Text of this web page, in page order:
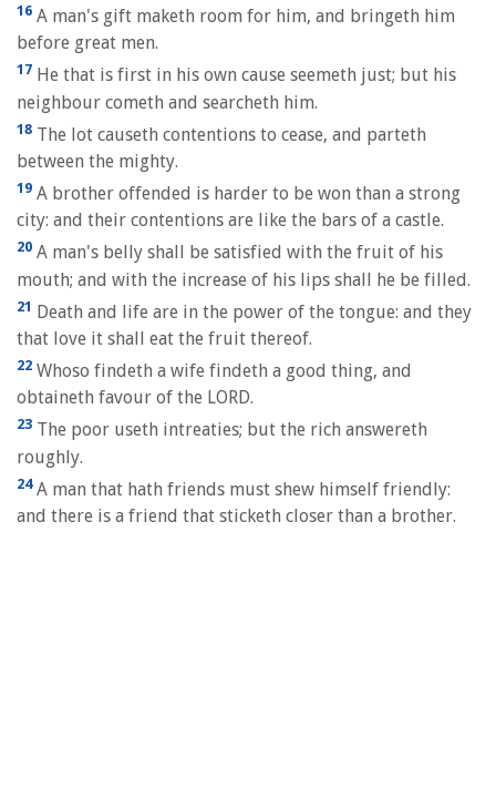
16 A man's gift maketh room for him, and bringeth him
before great men.
17 He that is first in his own cause seemeth just; but his
neighbour cometh and searcheth him.
18 The lot causeth contentions to cease, and parteth
between the mighty.
19 A brother offended is harder to be won than a strong
city: and their contentions are like the bars of a castle.
20 A man's belly shall be satisfied with the fruit of his
mouth; and with the increase of his lips shall he be filled.
21 Death and life are in the power of the tongue: and they
that love it shall eat the fruit thereof.
22 Whoso findeth a wife findeth a good thing, and
obtaineth favour of the LORD.
23 The poor useth intreaties; but the rich answereth
roughly.
24A man that hath friends must shew himself friendly:
and there is a friend that sticketh closer than a brother.